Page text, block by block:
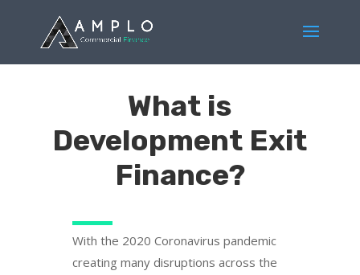
What is
Development Exit
Finance?
With the 2020 Coronavirus pandemic
creating many disruptions across the